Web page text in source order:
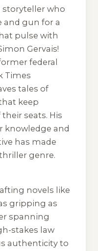
storyteller who
and gun for a
pulse with
Gervais!
federal
Times
tales of
keep
seats. His
knowledge and
has made
genre.
novels like
gripping as
spanning
stakes law
authenticity to